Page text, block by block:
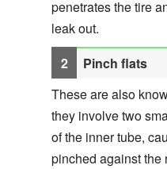
penetrates the tire
leak out.
Pinch flats
These are also
they involve two
of the inner tube,
pinched against the